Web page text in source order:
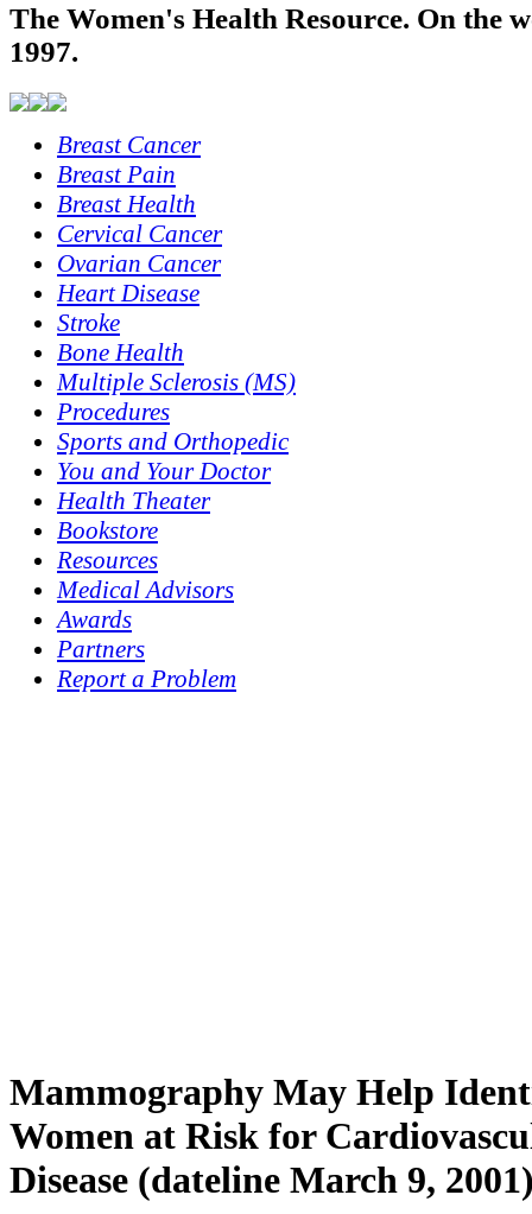
The Women's Health Resource. On the
1997.
Breast Cancer
Breast Pain
Breast Health
Cervical Cancer
Ovarian Cancer
Heart Disease
Stroke
Bone Health
Multiple Sclerosis (MS)
Procedures
Sports and Orthopedic
You and Your Doctor
Health Theater
Bookstore
Resources
Medical Advisors
Awards
Partners
Report a Problem
Mammography May Help
Women at Risk for
Disease (dateline March 9,